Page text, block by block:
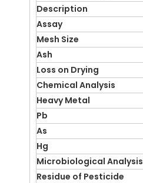
Description
Assay
Mesh Size
Ash
Loss on Drying
Chemical Analysis
Heavy Metal
Pb
As
Hg
Microbiological Analysis
Residue of Pesticide